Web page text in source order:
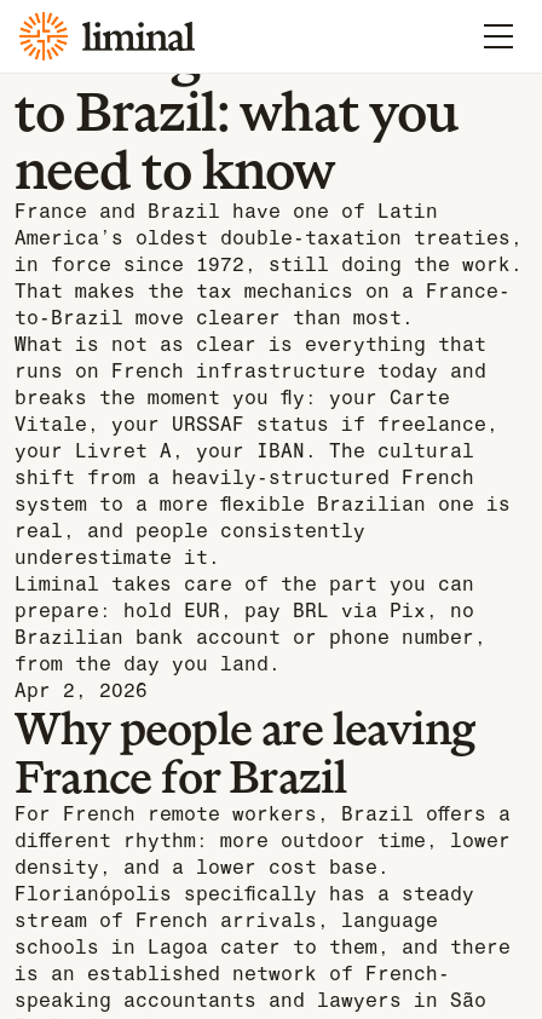
Learn
Moving from France
to Brazil: what you
need to know
France and Brazil have one of Latin
America’s oldest double-taxation treaties,
in force since 1972, still doing the work.
That makes the tax mechanics on a France-
to-Brazil move clearer than most.
What is not as clear is everything that
runs on French infrastructure today and
breaks the moment you fly: your Carte
Vitale, your URSSAF status if freelance,
your Livret A, your IBAN. The cultural
shift from a heavily-structured French
system to a more flexible Brazilian one is
real, and people consistently
underestimate it.
Liminal takes care of the part you can
prepare: hold EUR, pay BRL via Pix, no
Brazilian bank account or phone number,
from the day you land.
Apr 2, 2026
Why people are leaving
France for Brazil
For French remote workers, Brazil offers a
different rhythm: more outdoor time, lower
density, and a lower cost base.
Florianópolis specifically has a steady
stream of French arrivals, language
schools in Lagoa cater to them, and there
is an established network of French-
speaking accountants and lawyers in São